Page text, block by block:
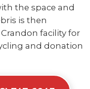
the space and
is then
facility for
and donation